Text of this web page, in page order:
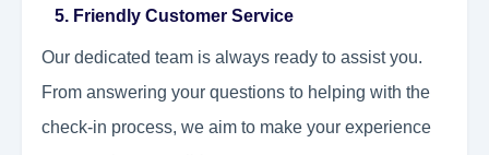
5. Friendly Customer Service
Our dedicated team is always ready to assist you.
From answering your questions to helping with the
check-in process, we aim to make your experience